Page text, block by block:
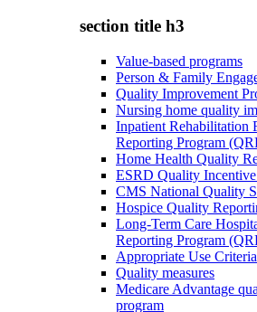
section title h3
Value-based programs
Person & Family
Quality Improvement
Nursing home quality
Inpatient
Reporting Program
Home Health Quality
ESRD Quality
CMS National Quality
Hospice Quality
Long-Term Care
Reporting Program
Appropriate Use
Quality measures
Medicare Advantage
program